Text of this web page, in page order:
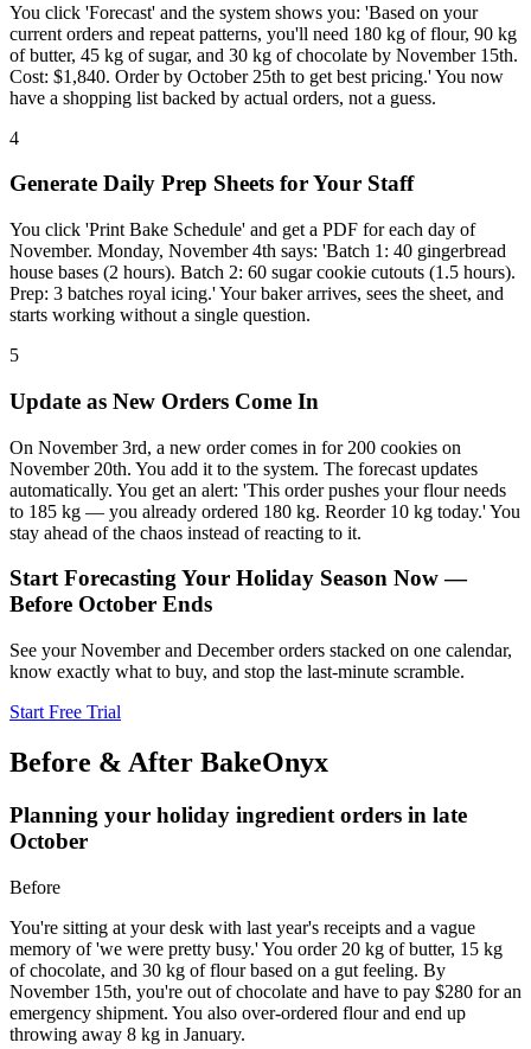
You click 'Forecast' and the system shows you: 'Based on your
current orders and repeat patterns, you'll need 180 kg of flour, 90 kg
of butter, 45 kg of sugar, and 30 kg of chocolate by November 15th.
Cost: $1,840. Order by October 25th to get best pricing.' You now
have a shopping list backed by actual orders, not a guess.
4
Generate Daily Prep Sheets for Your Staff
You click 'Print Bake Schedule' and get a PDF for each day of
November. Monday, November 4th says: 'Batch 1: 40 gingerbread
house bases (2 hours). Batch 2: 60 sugar cookie cutouts (1.5 hours).
Prep: 3 batches royal icing.' Your baker arrives, sees the sheet, and
starts working without a single question.
5
Update as New Orders Come In
On November 3rd, a new order comes in for 200 cookies on
November 20th. You add it to the system. The forecast updates
automatically. You get an alert: 'This order pushes your flour needs
to 185 kg — you already ordered 180 kg. Reorder 10 kg today.' You
stay ahead of the chaos instead of reacting to it.
Start Forecasting Your Holiday Season Now —
Before October Ends
See your November and December orders stacked on one calendar,
know exactly what to buy, and stop the last-minute scramble.
Start Free Trial
Before & After BakeOnyx
Planning your holiday ingredient orders in late
October
Before
You're sitting at your desk with last year's receipts and a vague
memory of 'we were pretty busy.' You order 20 kg of butter, 15 kg
of chocolate, and 30 kg of flour based on a gut feeling. By
November 15th, you're out of chocolate and have to pay $280 for an
emergency shipment. You also over-ordered flour and end up
throwing away 8 kg in January.